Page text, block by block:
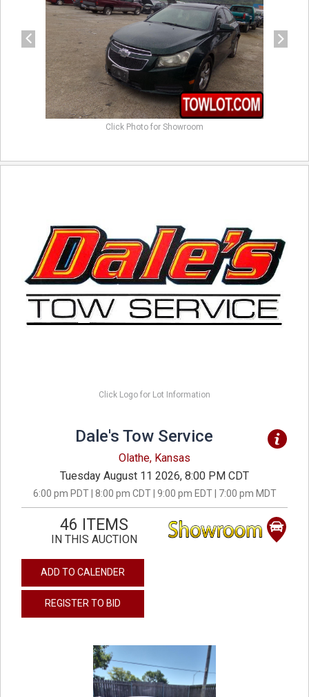
Click Photo for Showroom
Click Logo for Lot Information
Dale's Tow Service
Olathe, Kansas
Tuesday August 11 2026, 8:00 PM CDT
6:00 pm PDT | 8:00 pm CDT | 9:00 pm EDT | 7:00 pm MDT
46 ITEMS
IN THIS AUCTION
ADD TO CALENDER
REGISTER TO BID